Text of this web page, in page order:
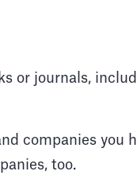
or journals,
companies you
too.